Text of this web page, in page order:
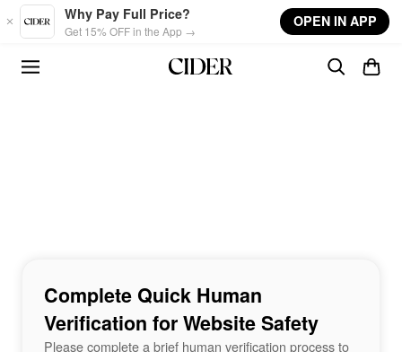
Skip to main content
Why Pay Full Price?
Get 15% OFF in the App →
OPEN IN APP
Complete Quick Human
Verification for Website Safety
Please complete a brief human verification process to